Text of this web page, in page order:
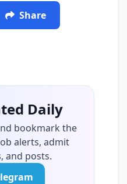
Share
Daily
bookmark the
alerts, admit
and posts.